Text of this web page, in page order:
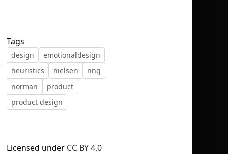
Tags
design
emotionaldesign
heuristics
nielsen
nng
norman
product
product design
Licensed under CC BY 4.0